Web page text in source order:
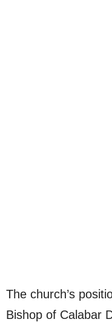
The church’s
Bishop of Calabar